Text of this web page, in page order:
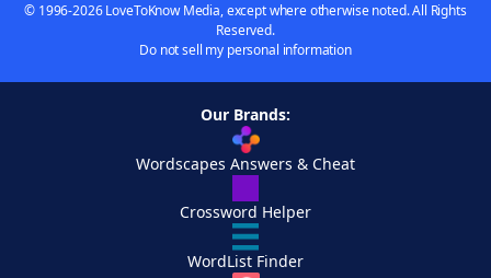
© 1996-2026 LoveToKnow Media, except where otherwise noted. All Rights
Reserved.
Do not sell my personal information
Our Brands:
Wordscapes Answers & Cheat
Crossword Helper
WordList Finder